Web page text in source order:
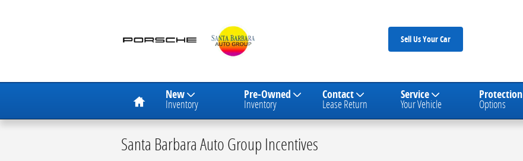
Sell Us Your Car
Home New
Inventory
Pre-Owned
Inventory
Contact
Lease Return
Service
Your Vehicle
Protection
Options
Santa Barbara Auto Group Incentives